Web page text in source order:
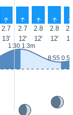
↑ ↑ ↑ ↑
2.7 2.7 2.8 2.8
13' 12' 12' 12'
1:30 1.3m
8:55